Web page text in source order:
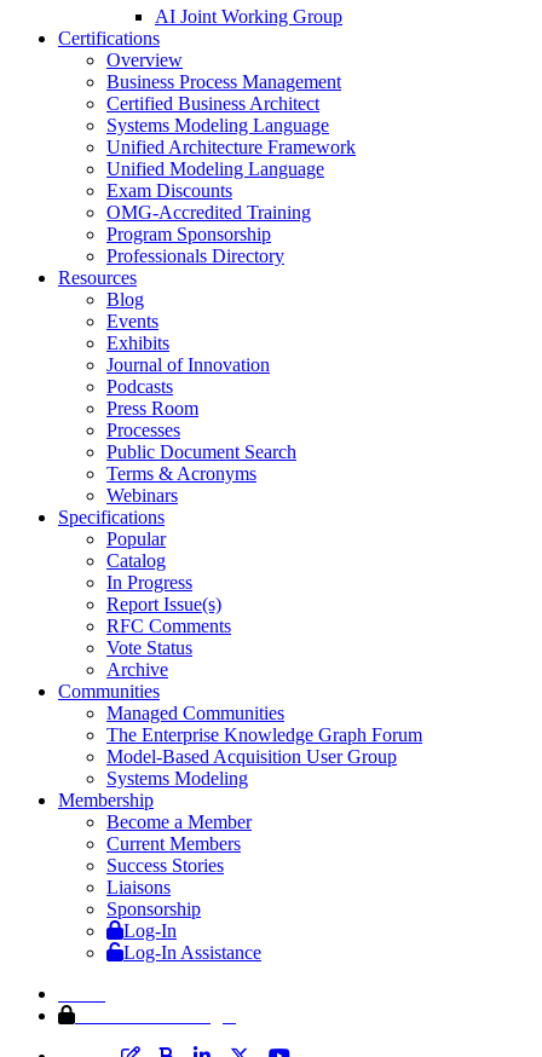
AI Joint Working Group
Certifications
Overview
Business Process Management
Certified Business Architect
Systems Modeling Language
Unified Architecture Framework
Unified Modeling Language
Exam Discounts
OMG-Accredited Training
Program Sponsorship
Professionals Directory
Resources
Blog
Events
Exhibits
Journal of Innovation
Podcasts
Press Room
Processes
Public Document Search
Terms & Acronyms
Webinars
Specifications
Popular
Catalog
In Progress
Report Issue(s)
RFC Comments
Vote Status
Archive
Communities
Managed Communities
The Enterprise Knowledge Graph Forum
Model-Based Acquisition User Group
Systems Modeling
Membership
Become a Member
Current Members
Success Stories
Liaisons
Sponsorship
Log-In
Log-In Assistance